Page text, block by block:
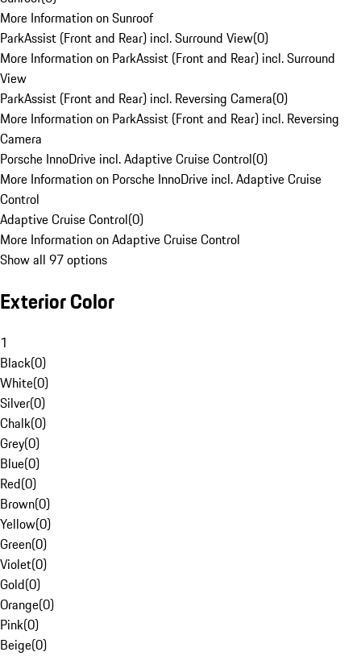
More Information on Sunroof
ParkAssist (Front and Rear) incl. Surround View(0)
More Information on ParkAssist (Front and Rear) incl. Surround
View
ParkAssist (Front and Rear) incl. Reversing Camera(0)
More Information on ParkAssist (Front and Rear) incl. Reversing
Camera
Porsche InnoDrive incl. Adaptive Cruise Control(0)
More Information on Porsche InnoDrive incl. Adaptive Cruise
Control
Adaptive Cruise Control(0)
More Information on Adaptive Cruise Control
Show all 97 options
Exterior Color
1
Black(0)
White(0)
Silver(0)
Chalk(0)
Grey(0)
Blue(0)
Red(0)
Brown(0)
Yellow(0)
Green(0)
Violet(0)
Gold(0)
Orange(0)
Pink(0)
Beige(0)